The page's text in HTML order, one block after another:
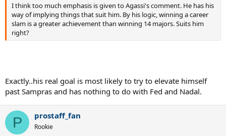
I think too much emphasis is given to Agassi's comment. He has his
way of implying things that suit him. By his logic, winning a career
slam is a greater achievement than winning 14 majors. Suits him
right?
Exactly..his real goal is most likely to try to elevate himself
past Sampras and has nothing to do with Fed and Nadal.
P prostaff_fan
Rookie